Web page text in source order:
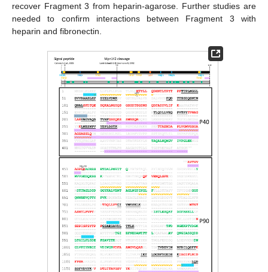
recover Fragment 3 from heparin-agarose. Further studies are
needed to confirm interactions between Fragment 3 with
heparin and fibronectin.